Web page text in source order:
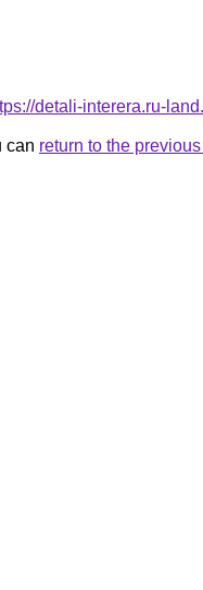
detali-interera.ru-
can return to the